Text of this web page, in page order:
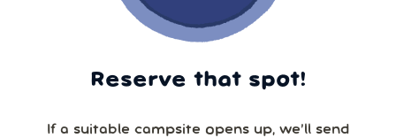
Reserve that spot!
If a suitable campsite opens up, we’ll send